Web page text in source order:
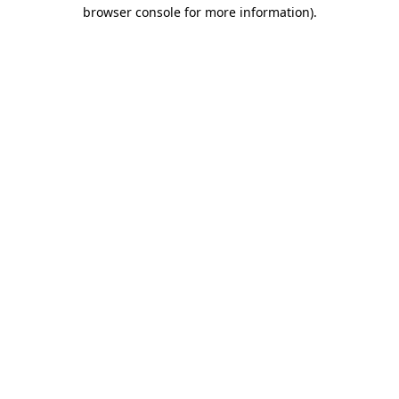
browser console for more information).